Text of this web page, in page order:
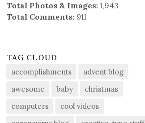
Total Photos & Images: 1,943
Total Comments: 911
TAG CLOUD
accomplishments
advent blog
awesome
baby
christmas
computers
cool videos